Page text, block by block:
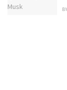
BY